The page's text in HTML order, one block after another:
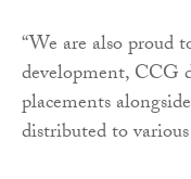
“We are also proud
development, CCG
placements
distributed to